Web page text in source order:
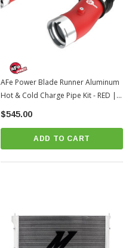
AFe Power Blade Runner Aluminum
Hot & Cold Charge Pipe Kit - RED |
2024-2026 Toyota Tacoma
$545.00
ADD TO CART